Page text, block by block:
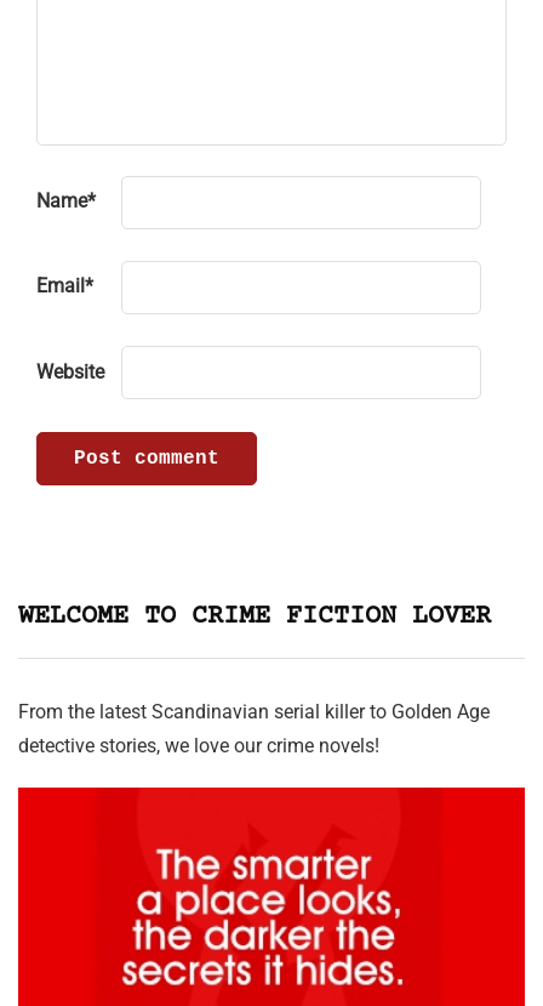
Name*
Email *
Website
WELCOME TO CRIME FICTION LOVER
From the latest Scandinavian serial killer to Golden Age
detective stories, we love our crime novels!